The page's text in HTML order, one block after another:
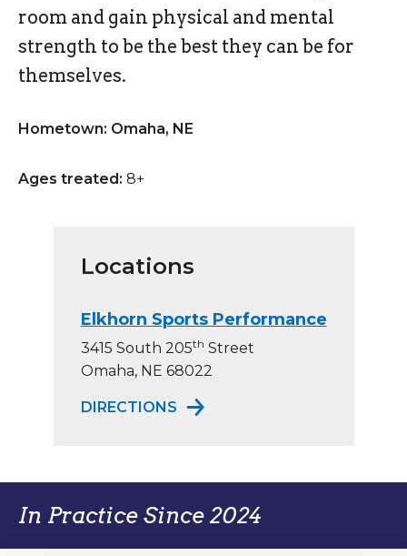
room and gain physical and mental
strength to be the best they can be for
themselves.
Hometown: Omaha, NE
Ages treated: 8+
Locations
Elkhorn Sports Performance
3415 South 205th Street
Omaha, NE 68022
DIRECTIONSTO ELKHORN SPORTS
In Practice Since 2024